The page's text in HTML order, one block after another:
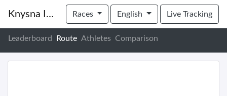
Knysna Inter Club Regatta Races English Live Tracking
Leaderboard Route Athletes Comparison